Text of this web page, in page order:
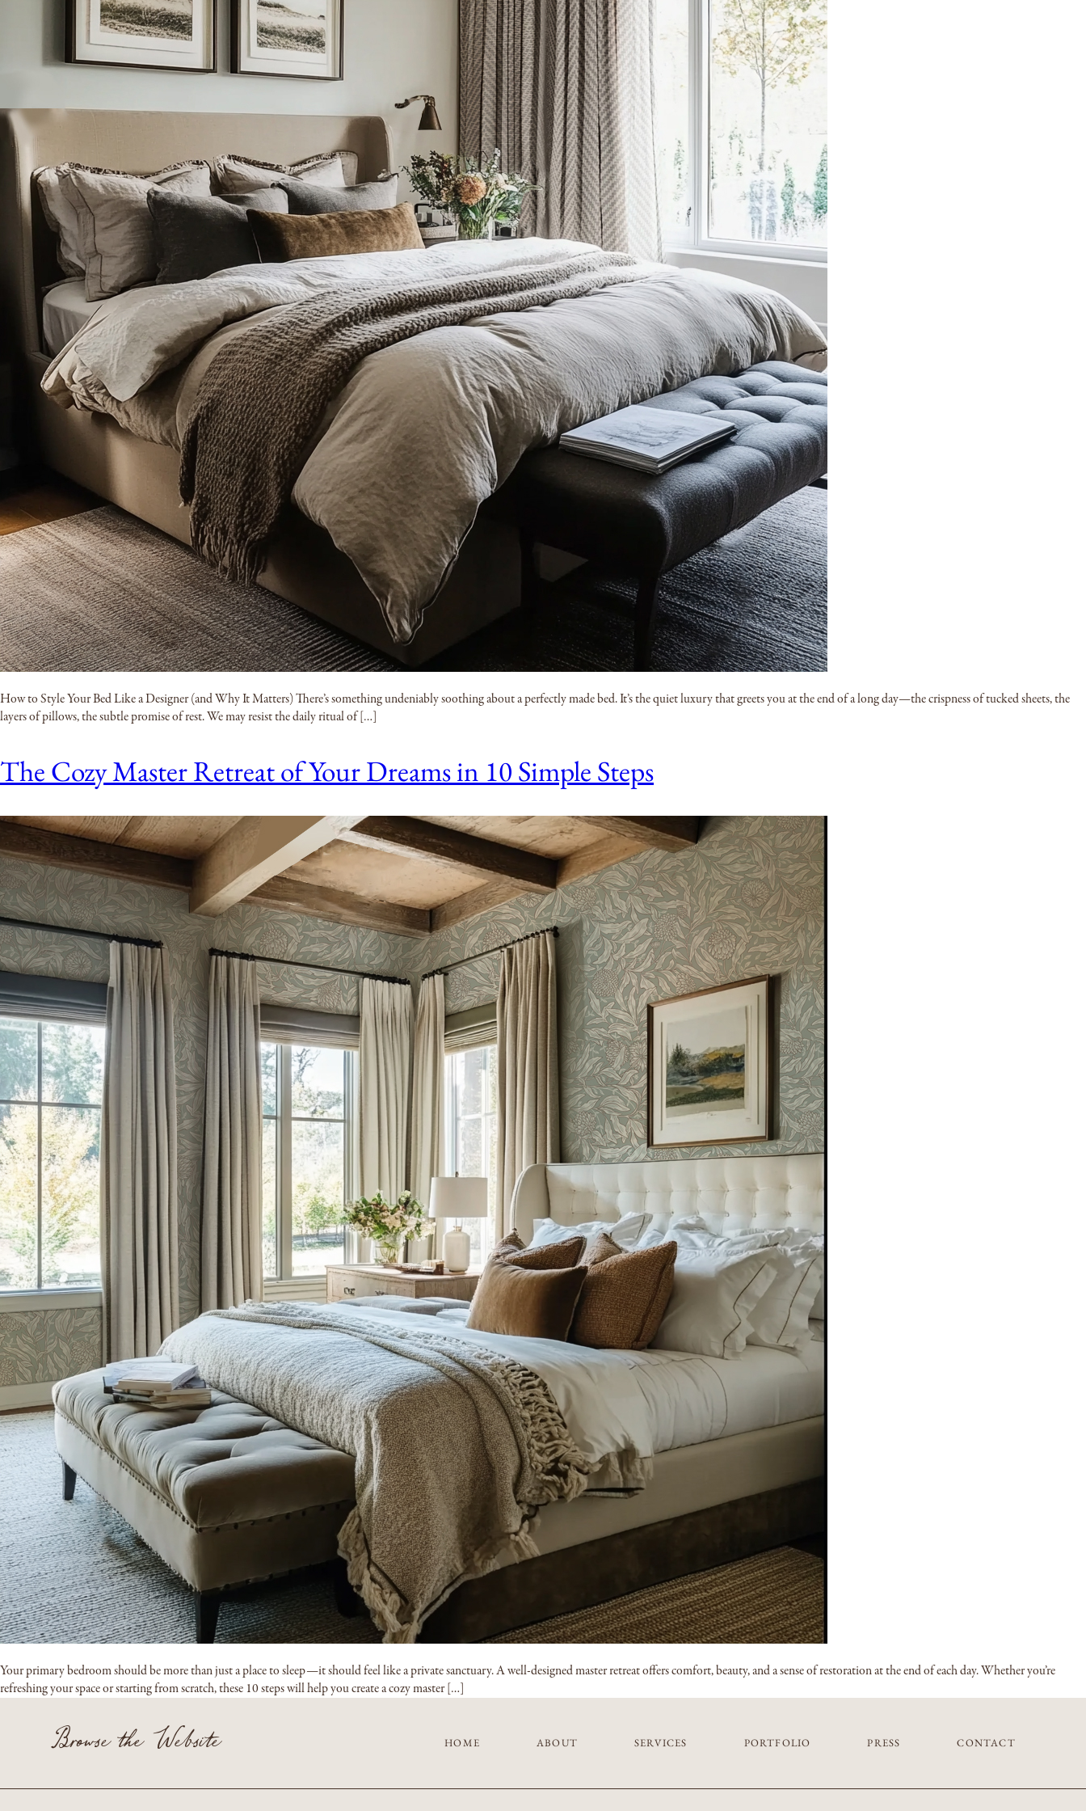
How to Style Your Bed Like a Designer (and Why It Matters) There’s something undeniably soothing about a perfectly made bed. It’s the quiet luxury that greets you at the end of a long day—the crispness of tucked sheets, the
layers of pillows, the subtle promise of rest. We may resist the daily ritual of […]
The Cozy Master Retreat of Your Dreams in 10 Simple Steps
Your primary bedroom should be more than just a place to sleep—it should feel like a private sanctuary. A well-designed master retreat offers comfort, beauty, and a sense of restoration at the end of each day. Whether you’re
refreshing your space or starting from scratch, these 10 steps will help you create a cozy master […]
Browse the Website HOME ABOUT SERVICES PORTFOLIO PRESS CONTACT